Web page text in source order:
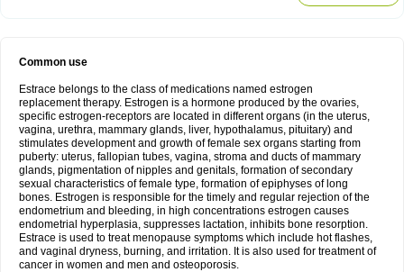
Common use
Estrace belongs to the class of medications named estrogen
replacement therapy. Estrogen is a hormone produced by the ovaries,
specific estrogen-receptors are located in different organs (in the uterus,
vagina, urethra, mammary glands, liver, hypothalamus, pituitary) and
stimulates development and growth of female sex organs starting from
puberty: uterus, fallopian tubes, vagina, stroma and ducts of mammary
glands, pigmentation of nipples and genitals, formation of secondary
sexual characteristics of female type, formation of epiphyses of long
bones. Estrogen is responsible for the timely and regular rejection of the
endometrium and bleeding, in high concentrations estrogen causes
endometrial hyperplasia, suppresses lactation, inhibits bone resorption.
Estrace is used to treat menopause symptoms which include hot flashes,
and vaginal dryness, burning, and irritation. It is also used for treatment of
cancer in women and men and osteoporosis.